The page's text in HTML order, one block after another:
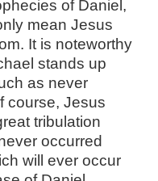
of Daniel,
mean Jesus
It is noteworthy
stands up
as never
course, Jesus
tribulation
occurred
will ever occur